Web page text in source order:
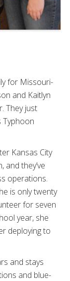
for Missouri-
and Kaitlyn
They just
Typhoon
Kansas City
they’ve
operations.
is only twenty
for seven
year, she
deploying to
and stays
and blue-